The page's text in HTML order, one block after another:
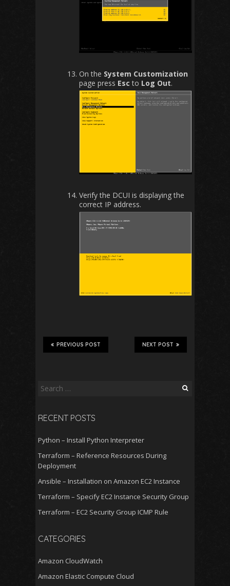
On the System Customization
page press Esc to Log Out.
Verify the DCUI is displaying the
correct IP address.
NEXT POST
PREVIOUS POST
Search
RECENT POSTS
Python – Install Python Interpreter
Terraform – Reference Resources During
Deployment
Ansible – Installation on Amazon EC2 Instance
Terraform – Specify EC2 Instance Security Group
Terraform – EC2 Security Group ICMP Rule
CATEGORIES
Amazon CloudWatch
Amazon Elastic Compute Cloud